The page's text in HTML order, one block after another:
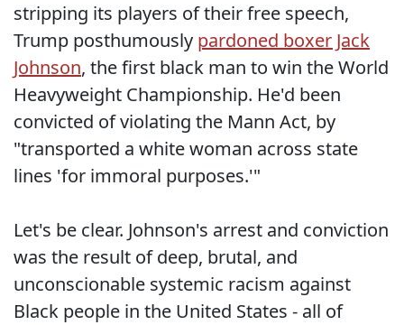
stripping its players of their free speech,
Trump posthumously pardoned boxer Jack
Johnson, the first black man to win the World
Heavyweight Championship. He'd been
convicted of violating the Mann Act, by
"transported a white woman across state
lines 'for immoral purposes.'"
Let's be clear. Johnson's arrest and conviction
was the result of deep, brutal, and
unconscionable systemic racism against
Black people in the United States - all of